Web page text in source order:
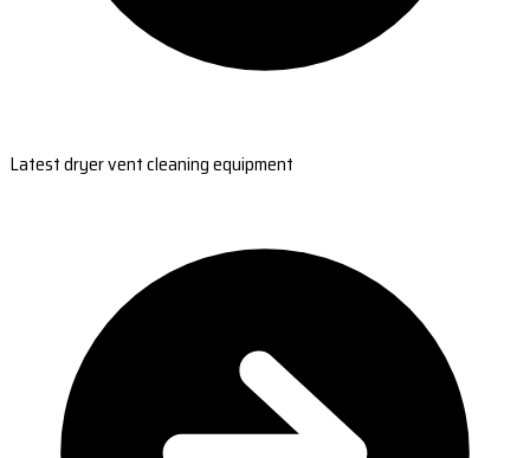
Latest dryer vent cleaning equipment